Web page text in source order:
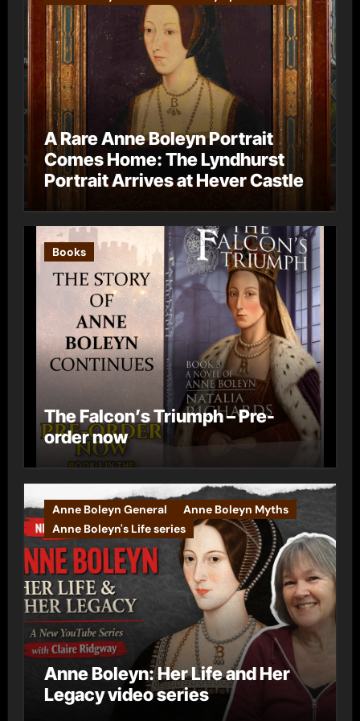
A Rare Anne Boleyn Portrait
Comes Home: The Lyndhurst
Portrait Arrives at Hever Castle
Books
The Falcon’s Triumph – Pre-
order now
Anne Boleyn General
Anne Boleyn Myths
Anne Boleyn's Life series
Anne Boleyn: Her Life and Her
Legacy video series